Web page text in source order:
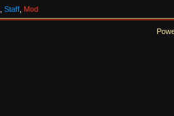
Staff, Mod